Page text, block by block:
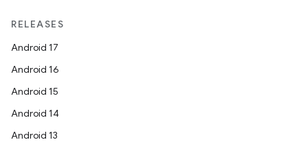
RELEASES
Android 17
Android 16
Android 15
Android 14
Android 13